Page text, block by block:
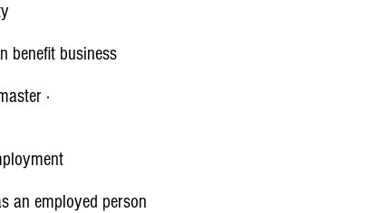
benefit business
·
an employed person